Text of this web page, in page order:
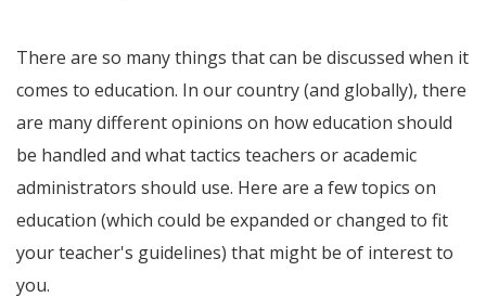
There are so many things that can be discussed when it
comes to education. In our country (and globally), there
are many different opinions on how education should
be handled and what tactics teachers or academic
administrators should use. Here are a few topics on
education (which could be expanded or changed to fit
your teacher's guidelines) that might be of interest to
you.